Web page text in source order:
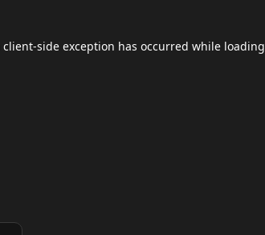
client-side exception has occurred while loading